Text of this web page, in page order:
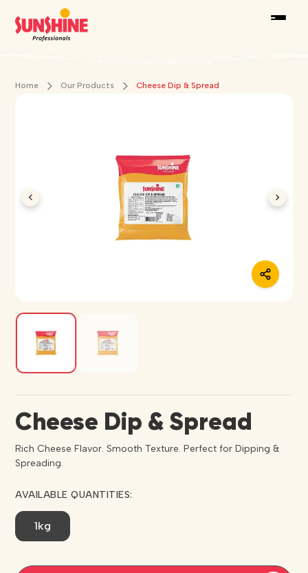
Home Our Products Cheese Dip & Spread
Cheese Dip & Spread
Rich Cheese Flavor. Smooth Texture. Perfect for Dipping &
Spreading.
AVAILABLE QUANTITIES:
1kg